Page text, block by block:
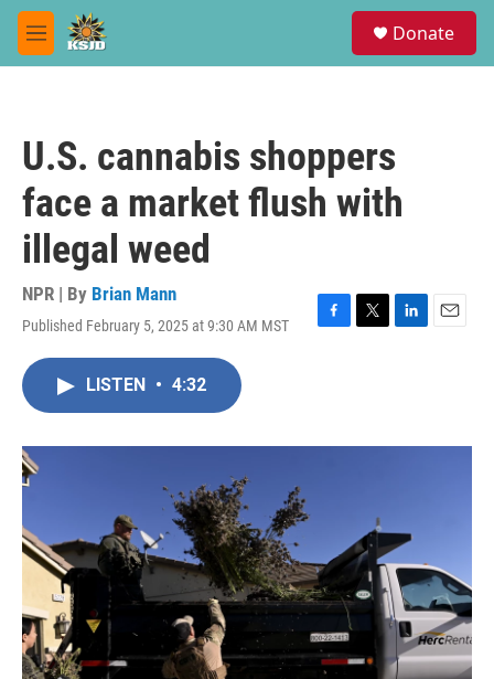
Skip to main content
M
e
Donate
U.S. cannabis shoppers
face a market flush with
illegal weed
NPR | By Brian Mann
Published February 5, 2025 at 9:30 AM MST
F
o
T
r
L
I
E
LISTEN • 4:32